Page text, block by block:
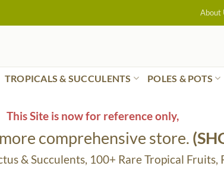
About
TROPICALS & SUCCULENTS POLES & POTS
This Site is now for reference only,
comprehensive store.
& Succulents, 100+ Rare Tropical